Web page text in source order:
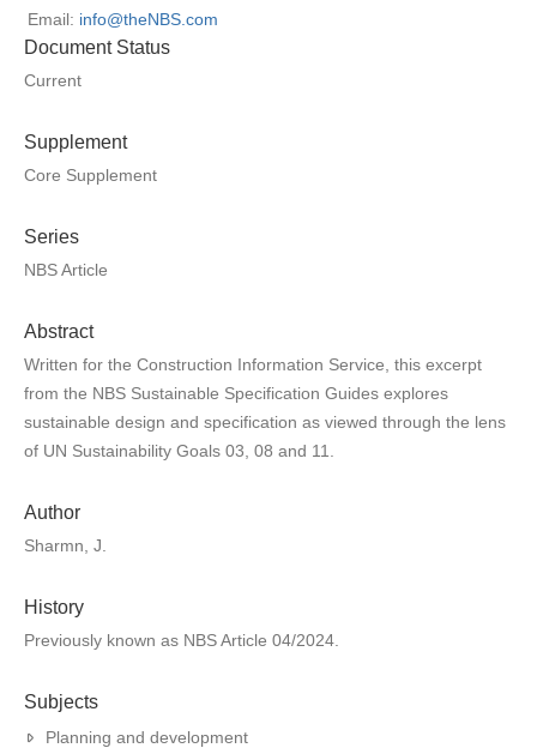
Email: info@theNBS.com
Document Status
Current
Supplement
Core Supplement
Series
NBS Article
Abstract
Written for the Construction Information Service, this excerpt
from the NBS Sustainable Specification Guides explores
sustainable design and specification as viewed through the lens
of UN Sustainability Goals 03, 08 and 11.
Author
Sharmn, J.
History
Previously known as NBS Article 04/2024.
Subjects
Planning and development